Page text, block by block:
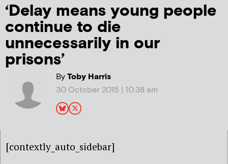
‘Delay means young people
continue to die
unnecessarily in our
prisons’
ByToby Harris
30 October 2015 | 10:38 am
[contextly_auto_sidebar]